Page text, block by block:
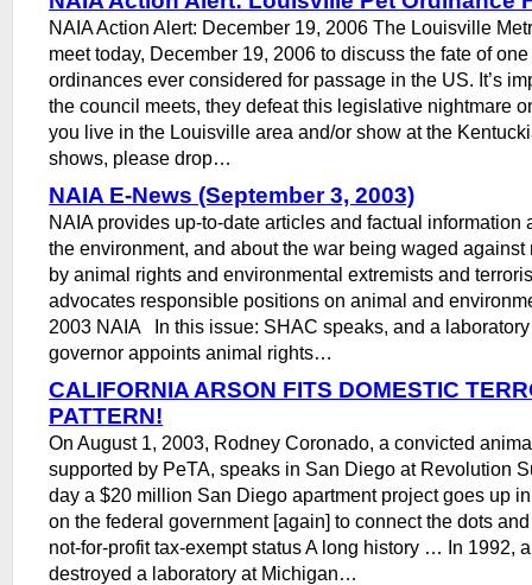
NAIA Action Alert: December 19, 2006 The Louisville
meet today, December 19, 2006 to discuss the fate of
ordinances ever considered for passage in the US. It’s
the council meets, they defeat this legislative nightmare
you live in the Louisville area and/or show at the
shows, please drop…
NAIA E-News (September 3, 2003)
NAIA provides up-to-date articles and factual information
the environment, and about the war being waged against
by animal rights and environmental extremists and
advocates responsible positions on animal and
2003 NAIA In this issue: SHAC speaks, and a
governor appoints animal rights…
CALIFORNIA ARSON FITS DOMESTIC
PATTERN!
On August 1, 2003, Rodney Coronado, a convicted
supported by PeTA, speaks in San Diego at Revolution
day a $20 million San Diego apartment project goes up
on the federal government [again] to connect the dots
not-for-profit tax-exempt status A long history … In 1992,
destroyed a laboratory at Michigan…